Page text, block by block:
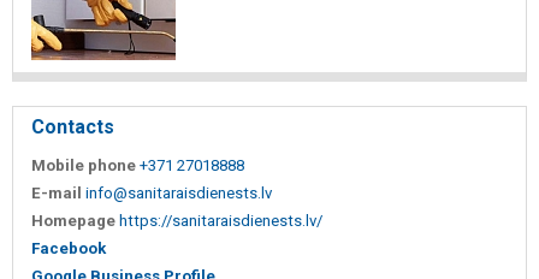
Contacts
Mobile phone +371 27018888
E-mail info@sanitaraisdienests.lv
Homepage https://sanitaraisdienests.lv/
Facebook